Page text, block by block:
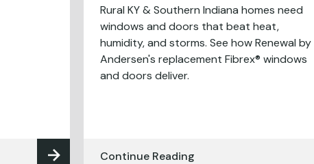
Rural KY & Southern Indiana homes need
windows and doors that beat heat,
humidity, and storms. See how Renewal by
Andersen's replacement Fibrex® windows
and doors deliver.
Continue Reading